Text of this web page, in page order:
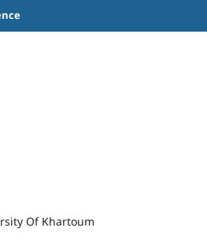
Of Khartoum